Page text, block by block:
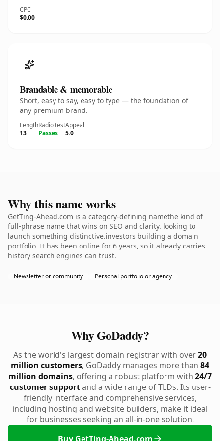
CPC
$0.00
Brandable & memorable
Short, easy to say, easy to type — the foundation of
any premium brand.
Length
13
Radio test
Passes
Appeal
5.0
Why this name works
GetTing-Ahead.com is a category-defining namethe kind of
full-phrase name that wins on SEO and clarity. looking to
launch something distinctive.investors building a domain
portfolio. It has been online for 6 years, so it already carries
history search engines can trust.
Newsletter or community Personal portfolio or agency
Why GoDaddy?
As the world's largest domain registrar with over20
million customers, GoDaddy manages more than 84
million domains, offering a robust platform with 24/7
customer supportand a wide range of TLDs. Its user-
friendly interface and comprehensive services,
including hosting and website builders, make it ideal
for businesses seeking an all-in-one solution.
Buy GetTing-Ahead.com